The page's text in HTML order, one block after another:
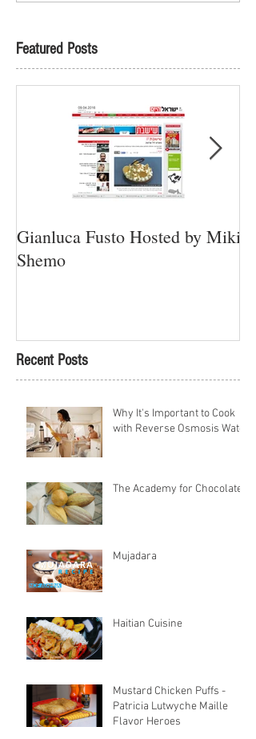
Featured Posts
Gianluca Fusto Hosted by Miki
Shemo
Recent Posts
Why It's Important to Cook
with Reverse Osmosis Water
The Academy for Chocolate
Mujadara
Haitian Cuisine
Mustard Chicken Puffs -
Patricia Lutwyche Maille
Flavor Heroes